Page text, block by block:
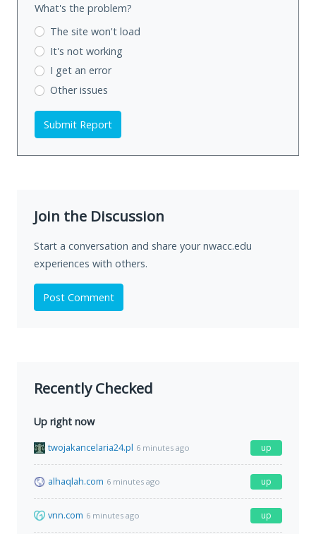
What's the problem?
The site won't load
It's not working
I get an error
Other issues
Submit Report
Join the Discussion
Start a conversation and share your nwacc.edu
experiences with others.
Post Comment
Recently Checked
Up right now
twojakancelaria24.pl 6 minutes ago up
alhaqlah.com 6 minutes ago up
vnn.com 6 minutes ago up